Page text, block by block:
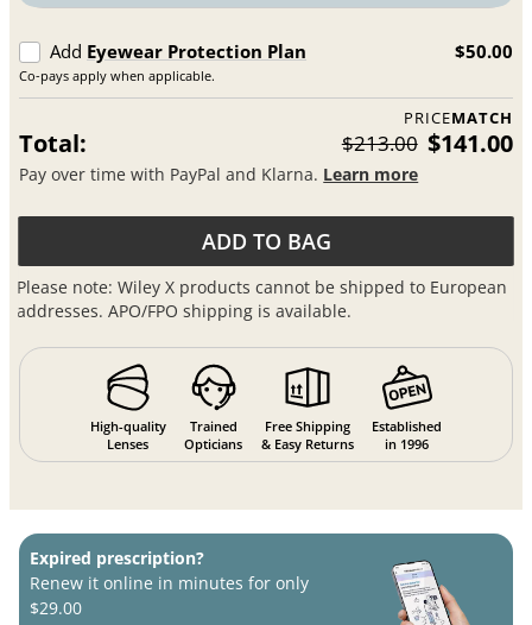
Add Eyewear Protection Plan
Co-pays apply when applicable.
$50.00
PRICEMATCH
Total: $213.00 $141.00
Pay over time with PayPal and Klarna. Learn more
ADD TO BAG
Please note: Wiley X products cannot be shipped to European
addresses. APO/FPO shipping is available.
High-quality
Lenses
Trained
Opticians
Free Shipping
& Easy Returns
Established
in 1996
Expired prescription?
Renew it online in minutes for only
$29.00